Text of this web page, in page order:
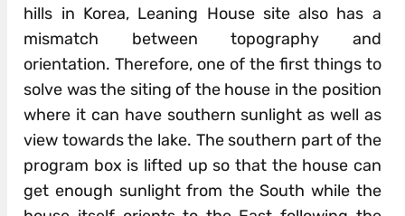
hills in Korea, Leaning House site also has a
mismatch between topography and
orientation. Therefore, one of the first things to
solve was the siting of the house in the position
where it can have southern sunlight as well as
view towards the lake. The southern part of the
program box is lifted up so that the house can
get enough sunlight from the South while the